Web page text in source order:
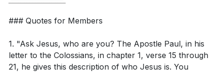
of wisdom. How can you develop a deeper
reverence for God in your daily life? ([24:53])
### Quotes for Members
1. "Ask Jesus, who are you? The Apostle Paul, in his
letter to the Colossians, in chapter 1, verse 15 through
21, he gives this description of who Jesus is. You